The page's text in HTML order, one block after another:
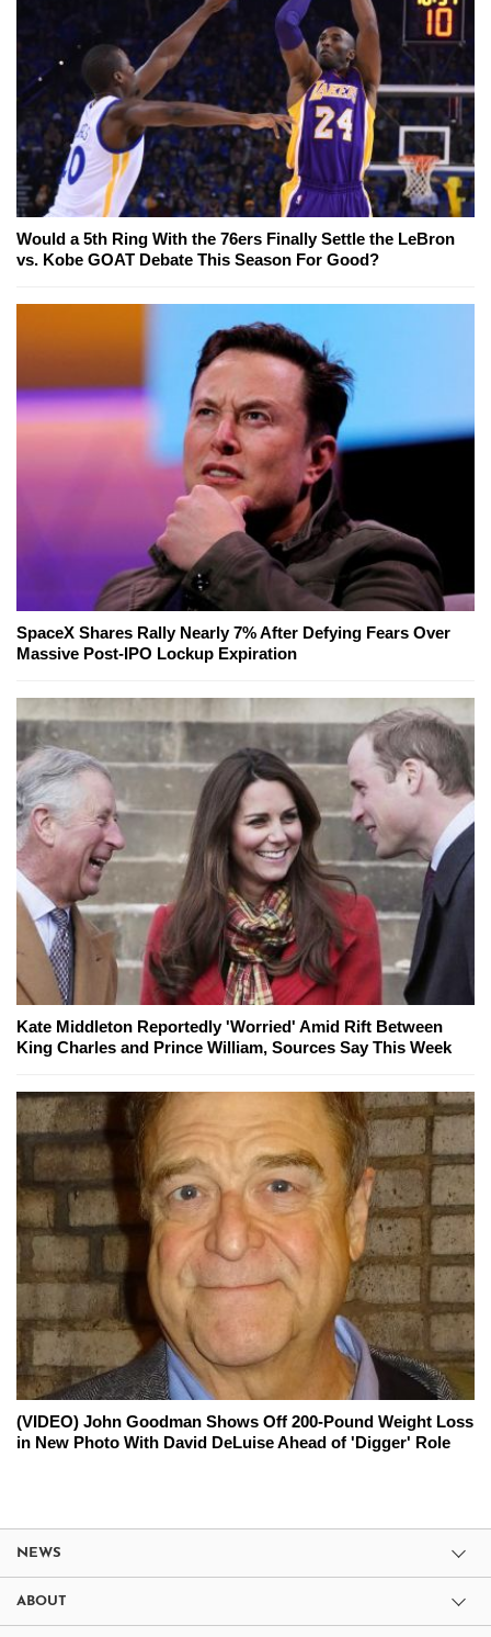
Would a 5th Ring With the 76ers Finally Settle the LeBron
vs. Kobe GOAT Debate This Season For Good?
SpaceX Shares Rally Nearly 7% After Defying Fears Over
Massive Post-IPO Lockup Expiration
Kate Middleton Reportedly 'Worried' Amid Rift Between
King Charles and Prince William, Sources Say This Week
(VIDEO) John Goodman Shows Off 200-Pound Weight Loss
in New Photo With David DeLuise Ahead of 'Digger' Role
NEWS
ABOUT